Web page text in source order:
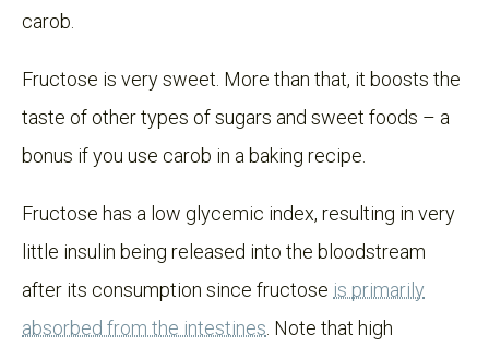
carob.
Fructose is very sweet. More than that, it boosts the
taste of other types of sugars and sweet foods – a
bonus if you use carob in a baking recipe.
Fructose has a low glycemic index, resulting in very
little insulin being released into the bloodstream
after its consumption since fructose is primarily
absorbed from the intestines . Note that high